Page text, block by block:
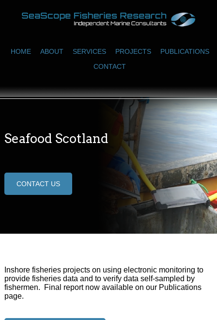
HOME ABOUT SERVICES PROJECTS
PUBLICATIONS
CONTACT
Seafood Scotland
CONTACT US
Inshore fisheries projects on using electronic monitoring to
provide fisheries data and to verify data self-sampled by
fishermen. Final report now available on our Publications
page.